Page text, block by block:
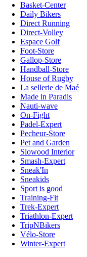
Basket-Center
Daily Bikers
Direct Running
Direct-Volley
Espace Golf
Foot-Store
Gallop-Store
Handball-Store
House of Rugby
La sellerie de Maé
Made in Paradis
Nauti-wave
On-Fight
Padel-Expert
Pecheur-Store
Pet and Garden
Slowood Interior
Smash-Expert
Sneak'In
Sneakids
Sport is good
Training-Fit
Trek-Expert
Triathlon-Expert
TripNBikers
Vélo-Store
Winter-Expert